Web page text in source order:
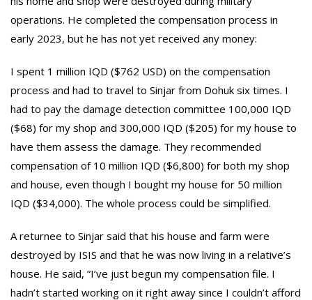
operations. He completed the compensation process in
early 2023, but he has not yet received any money:
I spent 1 million IQD ($762 USD) on the compensation
process and had to travel to Sinjar from Dohuk six times. I
had to pay the damage detection committee 100,000 IQD
($68) for my shop and 300,000 IQD ($205) for my house to
have them assess the damage. They recommended
compensation of 10 million IQD ($6,800) for both my shop
and house, even though I bought my house for 50 million
IQD ($34,000). The whole process could be simplified.
A returnee to Sinjar said that his house and farm were
destroyed by ISIS and that he was now living in a relative’s
house. He said, “I’ve just begun my compensation file. I
hadn’t started working on it right away since I couldn’t afford